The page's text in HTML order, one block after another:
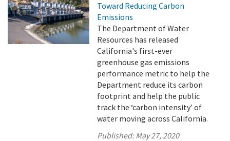
Toward Reducing Carbon
Emissions
The Department of Water
Resources has released
California's first-ever
greenhouse gas emissions
performance metric to help the
Department reduce its carbon
footprint and help the public
track the ‘carbon intensity’ of
water moving across California.
Published:May 27, 2020